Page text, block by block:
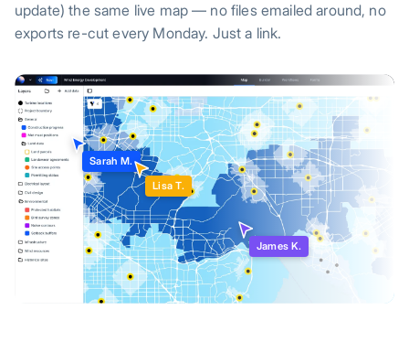
update) the same live map — no files emailed around, no
exports re-cut every Monday. Just a link.
Sarah M.
James K.
Lisa T.